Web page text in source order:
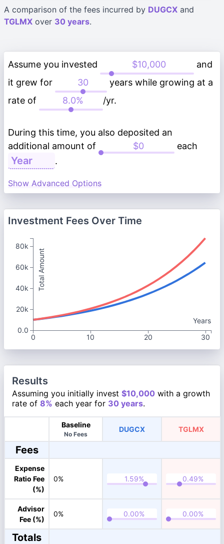
A comparison of the fees incurred by DUGCX and
TGLMX over 30 years.
Assume you invested
and
it grew for
years while growing at a
rate of
/yr.
During this time, you also deposited an
additional amount of
each
.
Show Advanced Options
Investment Fees Over Time
Years
0
10 20 30
Total Amount
80k
60k
40k
20k
0.0
Results
Assuming you initially invest $10,000 with a growth
rate of 8% each year for 30 years.
Baseline
No Fees
DUGCX TGLMX
Fees
Expense
Ratio Fee
(%)
0%
Advisor
Fee (%)
0%
Totals